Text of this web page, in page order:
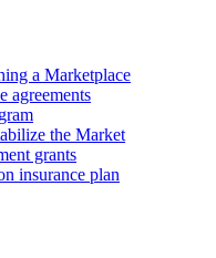
a Marketplace
agreements
the Market
grants
insurance plan